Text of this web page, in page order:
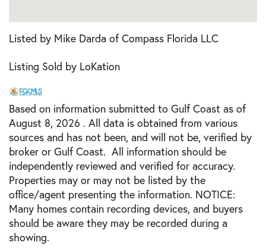
Listed by Mike Darda of Compass Florida LLC
Listing Sold by LoKation
Based on information submitted to Gulf Coast as of
August 8, 2026 . All data is obtained from various
sources and has not been, and will not be, verified by
broker or Gulf Coast. All information should be
independently reviewed and verified for accuracy.
Properties may or may not be listed by the
office/agent presenting the information. NOTICE:
Many homes contain recording devices, and buyers
should be aware they may be recorded during a
showing.